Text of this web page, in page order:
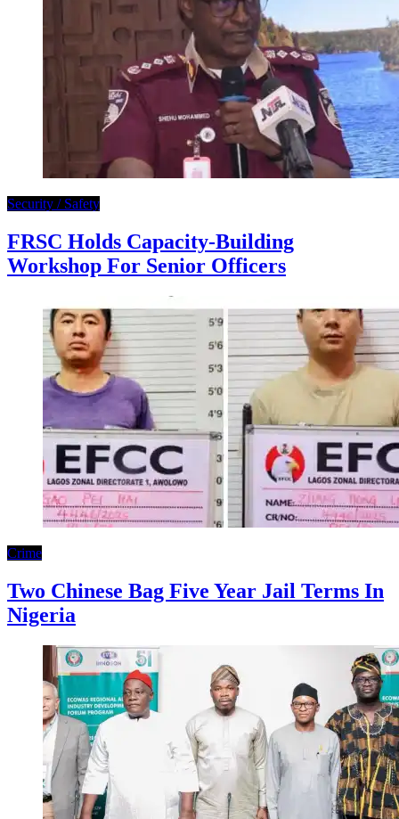
Security / Safety
FRSC Holds Capacity-Building
Workshop For Senior Officers
Crime
Two Chinese Bag Five Year Jail Terms In
Nigeria